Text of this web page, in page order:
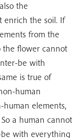
the
enrich the soil. If
from the
the flower cannot
be with
is true of
human
elements,
a human cannot
with everything